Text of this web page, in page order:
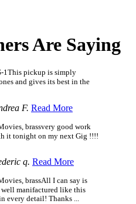
Are Saying
This pickup is simply
and gives its best in the
F. Read More
very good work
it tonight on my next Gig !!!!
q. Read More
All I can say is
well manifactured like this
every detail! Thanks ...